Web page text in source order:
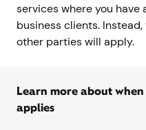
services where you
business clients.
other parties will apply.
Learn more about
applies